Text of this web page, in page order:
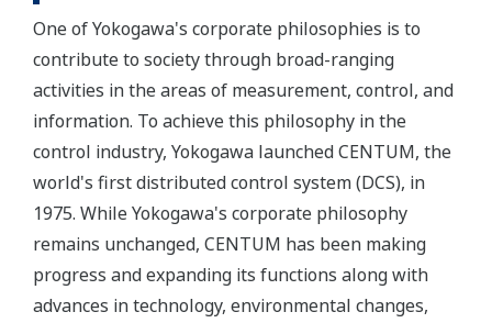
One of Yokogawa's corporate philosophies is to
contribute to society through broad-ranging
activities in the areas of measurement, control, and
information. To achieve this philosophy in the
control industry, Yokogawa launched CENTUM, the
world's first distributed control system (DCS), in
1975. While Yokogawa's corporate philosophy
remains unchanged, CENTUM has been making
progress and expanding its functions along with
advances in technology, environmental changes,